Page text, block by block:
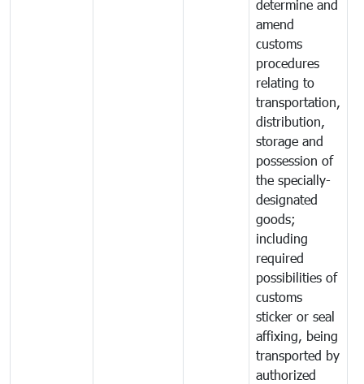
determine and
amend
customs
procedures
relating to
transportation,
distribution,
storage and
possession of
the specially-
designated
goods;
including
required
possibilities of
customs
sticker or seal
affixing, being
transported by
authorized